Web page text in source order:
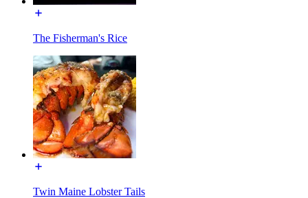
The Fisherman's Rice
Twin Maine Lobster Tails